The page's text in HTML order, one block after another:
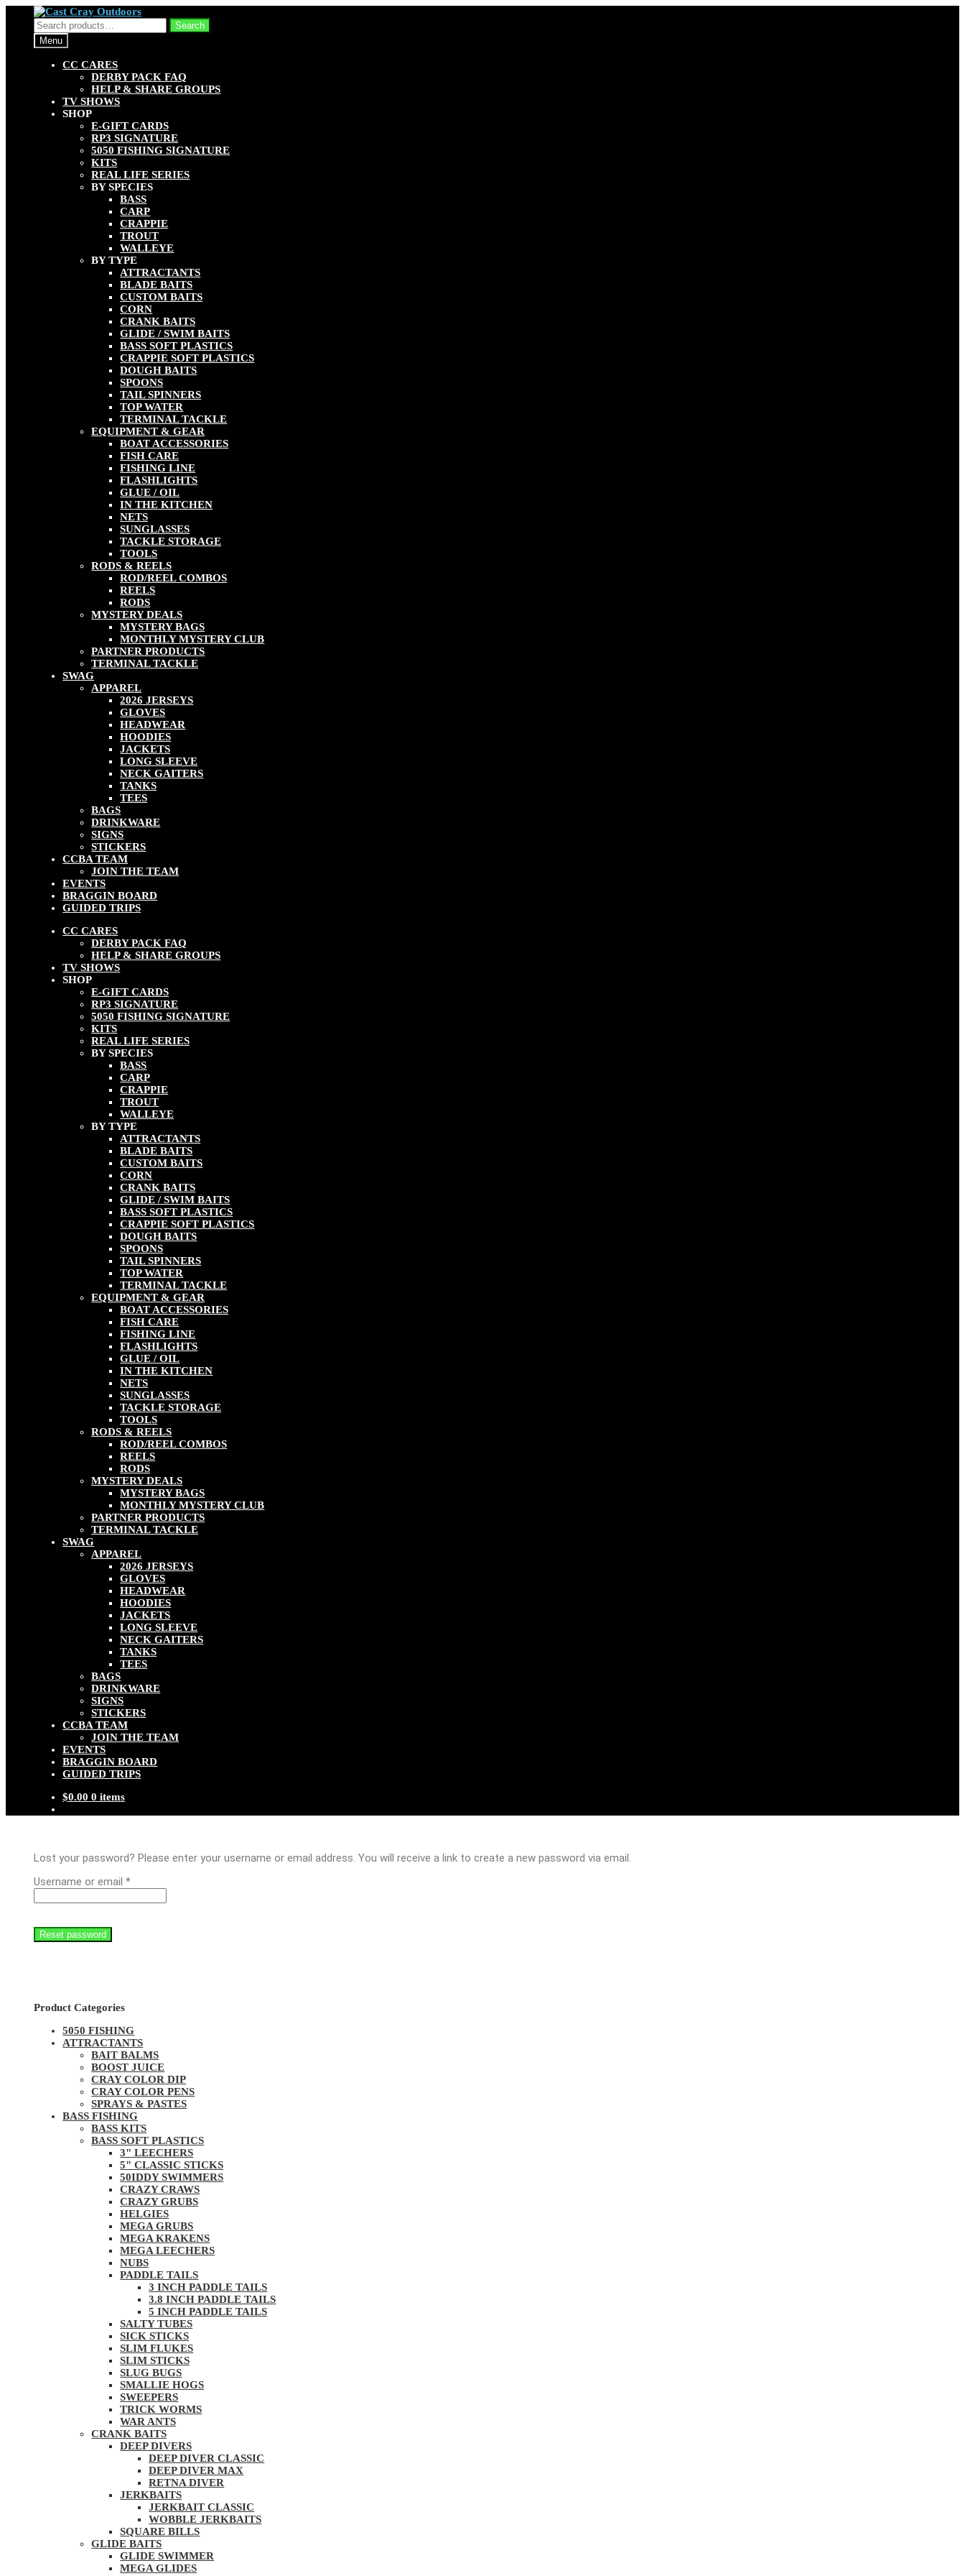
Skip
to
navigation
Skip
to
content
Search
for:
Search
Menu
CC CARES
DERBY PACK FAQ
HELP & SHARE GROUPS
TV SHOWS
SHOP
E-GIFT CARDS
RP3 SIGNATURE
5050 FISHING SIGNATURE
KITS
REAL LIFE SERIES
BY SPECIES
BASS
CARP
CRAPPIE
TROUT
WALLEYE
BY TYPE
ATTRACTANTS
BLADE BAITS
CUSTOM BAITS
CORN
CRANK BAITS
GLIDE / SWIM BAITS
BASS SOFT PLASTICS
CRAPPIE SOFT PLASTICS
DOUGH BAITS
SPOONS
TAIL SPINNERS
TOP WATER
TERMINAL TACKLE
EQUIPMENT & GEAR
BOAT ACCESSORIES
FISH CARE
FISHING LINE
FLASHLIGHTS
GLUE / OIL
IN THE KITCHEN
NETS
SUNGLASSES
TACKLE STORAGE
TOOLS
RODS & REELS
ROD/REEL COMBOS
REELS
RODS
MYSTERY DEALS
MYSTERY BAGS
MONTHLY MYSTERY CLUB
PARTNER PRODUCTS
TERMINAL TACKLE
SWAG
APPAREL
2026 JERSEYS
GLOVES
HEADWEAR
HOODIES
JACKETS
LONG SLEEVE
NECK GAITERS
TANKS
TEES
BAGS
DRINKWARE
SIGNS
STICKERS
CCBA TEAM
JOIN THE TEAM
EVENTS
BRAGGIN BOARD
GUIDED TRIPS
CC CARES
DERBY PACK FAQ
HELP & SHARE GROUPS
TV SHOWS
SHOP
E-GIFT CARDS
RP3 SIGNATURE
5050 FISHING SIGNATURE
KITS
REAL LIFE SERIES
BY SPECIES
BASS
CARP
CRAPPIE
TROUT
WALLEYE
BY TYPE
ATTRACTANTS
BLADE BAITS
CUSTOM BAITS
CORN
CRANK BAITS
GLIDE / SWIM BAITS
BASS SOFT PLASTICS
CRAPPIE SOFT PLASTICS
DOUGH BAITS
SPOONS
TAIL SPINNERS
TOP WATER
TERMINAL TACKLE
EQUIPMENT & GEAR
BOAT ACCESSORIES
FISH CARE
FISHING LINE
FLASHLIGHTS
GLUE / OIL
IN THE KITCHEN
NETS
SUNGLASSES
TACKLE STORAGE
TOOLS
RODS & REELS
ROD/REEL COMBOS
REELS
RODS
MYSTERY DEALS
MYSTERY BAGS
MONTHLY MYSTERY CLUB
PARTNER PRODUCTS
TERMINAL TACKLE
SWAG
APPAREL
2026 JERSEYS
GLOVES
HEADWEAR
HOODIES
JACKETS
LONG SLEEVE
NECK GAITERS
TANKS
TEES
BAGS
DRINKWARE
SIGNS
STICKERS
CCBA TEAM
JOIN THE TEAM
EVENTS
BRAGGIN BOARD
GUIDED TRIPS
$0.00 0 items
Lost your password? Please enter your username or email address. You will receive a link to create a new password via email.
Username or email*Required
Reset password
Product Categories
5050 FISHING
ATTRACTANTS
BAIT BALMS
BOOST JUICE
CRAY COLOR DIP
CRAY COLOR PENS
SPRAYS & PASTES
BASS FISHING
BASS KITS
BASS SOFT PLASTICS
3" LEECHERS
5" CLASSIC STICKS
50IDDY SWIMMERS
CRAZY CRAWS
CRAZY GRUBS
HELGIES
MEGA GRUBS
MEGA KRAKENS
MEGA LEECHERS
NUBS
PADDLE TAILS
3 INCH PADDLE TAILS
3.8 INCH PADDLE TAILS
5 INCH PADDLE TAILS
SALTY TUBES
SICK STICKS
SLIM FLUKES
SLIM STICKS
SLUG BUGS
SMALLIE HOGS
SWEEPERS
TRICK WORMS
WAR ANTS
CRANK BAITS
DEEP DIVERS
DEEP DIVER CLASSIC
DEEP DIVER MAX
RETNA DIVER
JERKBAITS
JERKBAIT CLASSIC
WOBBLE JERKBAITS
SQUARE BILLS
GLIDE BAITS
GLIDE SWIMMER
MEGA GLIDES